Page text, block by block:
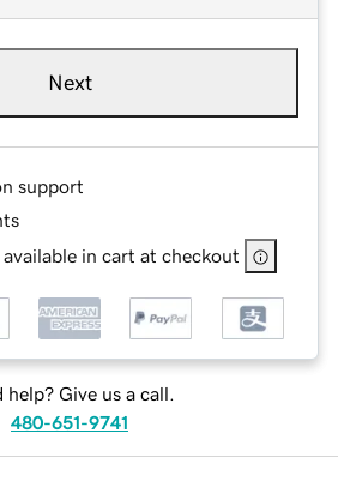
Next
support
in cart at checkout
help? Give us a call.
480-651-9741